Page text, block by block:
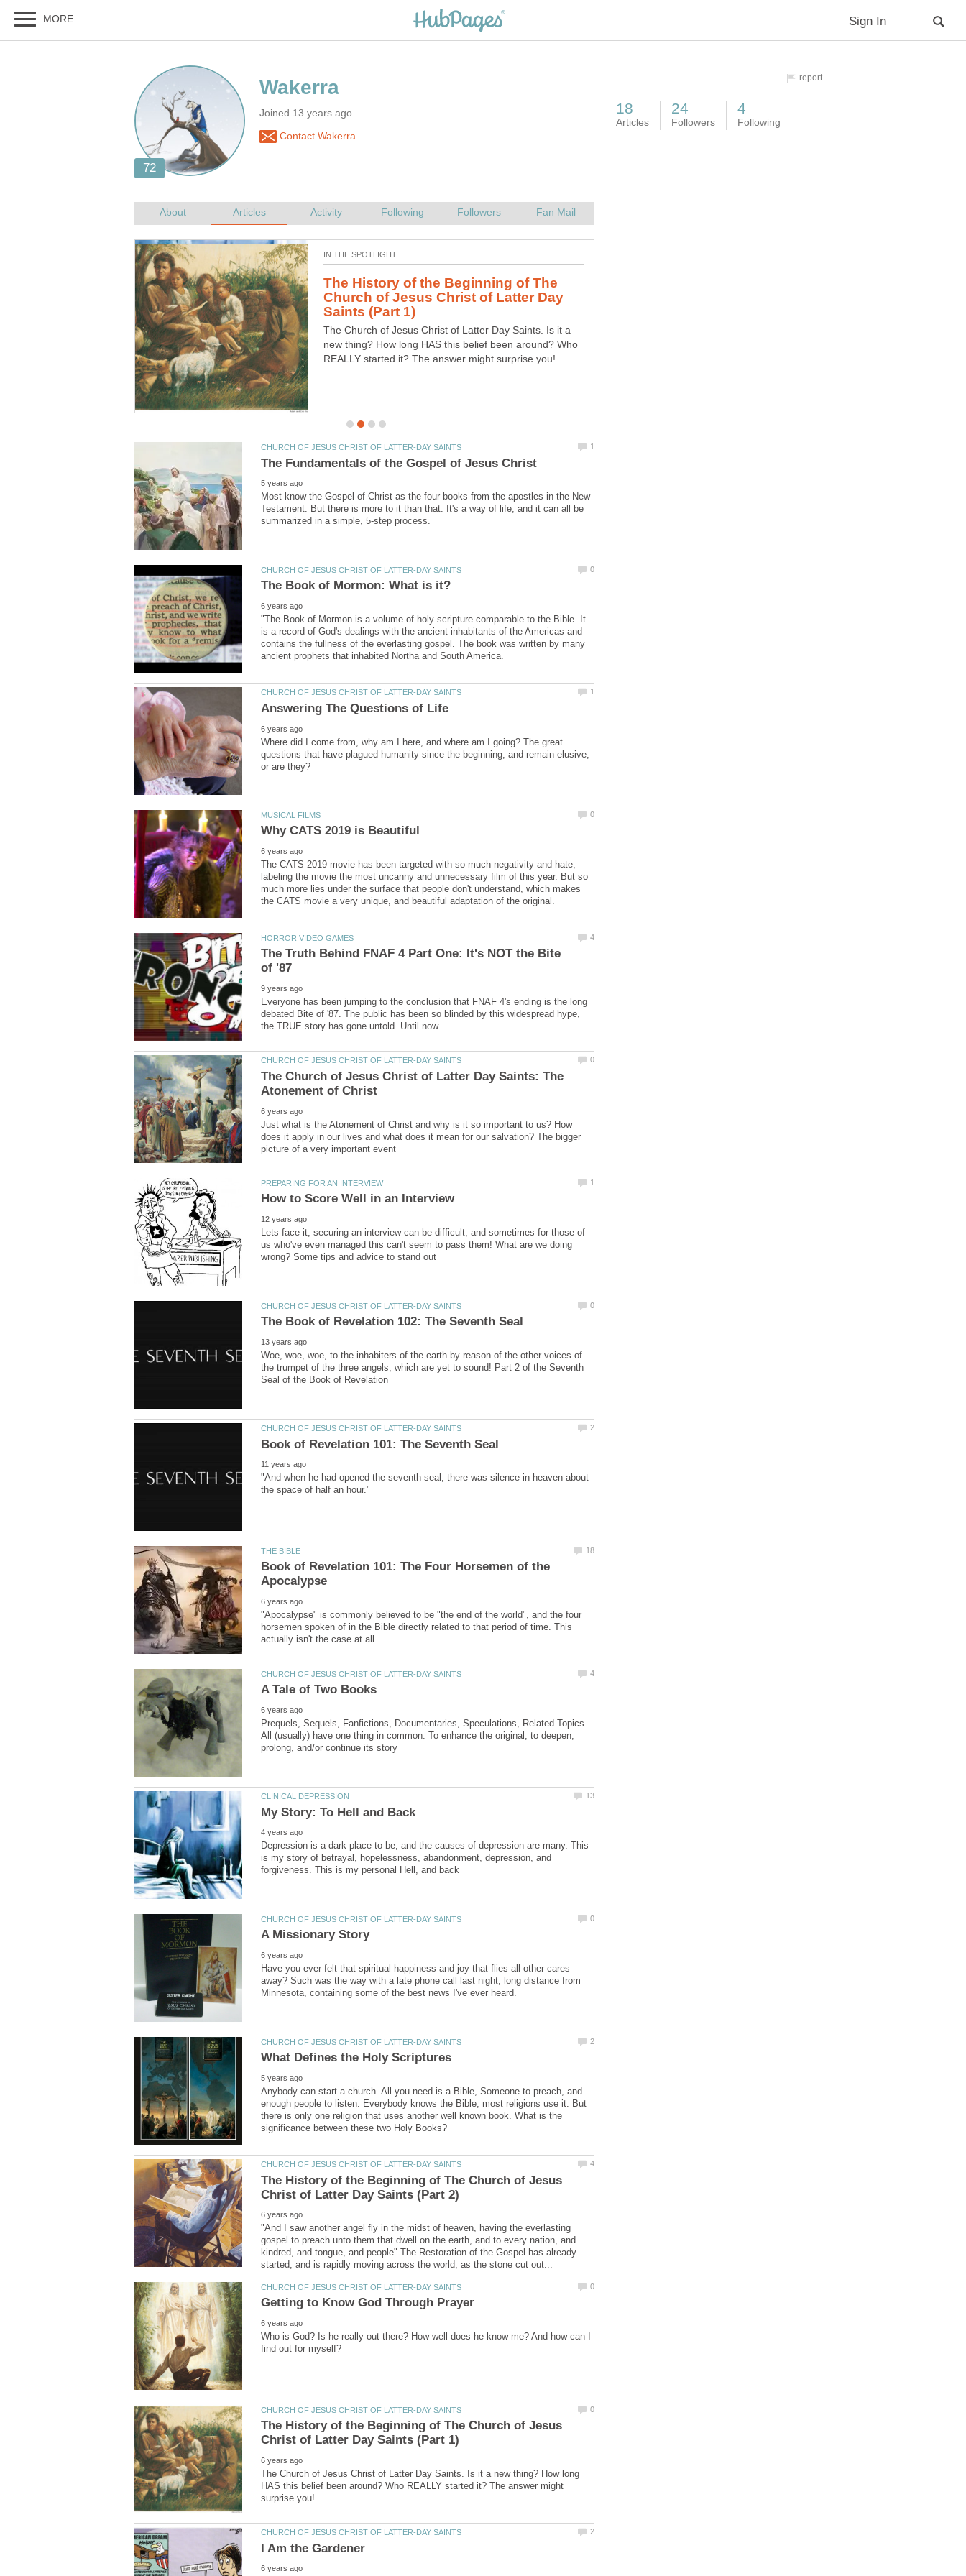
Joined 13 years ago
Contact Wakerra
Depression is a dark place to be, and the causes of
depression are many. This is my story of betrayal,
hopelessness, abandonment, depression, and
forgiveness. This is my personal Hell, and back
Most know the Gospel of Christ as the four books from the apostles in the New
Testament. But there is more to it than that. It's a way of life, and it can all be
"The Book of Mormon is a volume of holy scripture comparable to the Bible. It
is a record of God's dealings with the ancient inhabitants of the Americas and
contains the fullness of the everlasting gospel. The book was written by many
Where did I come from, why am I here, and where am I going? The great
questions that have plagued humanity since the beginning, and remain elusive,
The CATS 2019 movie has been targeted with so much negativity and hate,
labeling the movie the most uncanny and unnecessary film of this year. But so
much more lies under the surface that people don't understand, which makes
The Truth Behind FNAF 4 Part One: It's NOT the Bite
Everyone has been jumping to the conclusion that FNAF 4's ending is the long
debated Bite of '87. The public has been so blinded by this widespread hype,
The Church of Jesus Christ of Latter Day Saints: The
Just what is the Atonement of Christ and why is it so important to us? How
does it apply in our lives and what does it mean for our salvation? The bigger
Lets face it, securing an interview can be difficult, and sometimes for those of
us who've even managed this can't seem to pass them! What are we doing
Woe, woe, woe, to the inhabiters of the earth by reason of the other voices of
the trumpet of the three angels, which are yet to sound! Part 2 of the Seventh
"And when he had opened the seventh seal, there was silence in heaven about
Book of Revelation 101: The Four Horsemen of the
"Apocalypse" is commonly believed to be "the end of the world", and the four
horsemen spoken of in the Bible directly related to that period of time. This
Prequels, Sequels, Fanfictions, Documentaries, Speculations, Related Topics.
All (usually) have one thing in common: To enhance the original, to deepen,
Depression is a dark place to be, and the causes of depression are many. This
is my story of betrayal, hopelessness, abandonment, depression, and
Have you ever felt that spiritual happiness and joy that flies all other cares
away? Such was the way with a late phone call last night, long distance from
Anybody can start a church. All you need is a Bible, Someone to preach, and
enough people to listen. Everybody knows the Bible, most religions use it. But
there is only one religion that uses another well known book. What is the
The History of the Beginning of The Church of Jesus
"And I saw another angel fly in the midst of heaven, having the everlasting
gospel to preach unto them that dwell on the earth, and to every nation, and
kindred, and tongue, and people" The Restoration of the Gospel has already
Who is God? Is he really out there? How well does he know me? And how can I
The History of the Beginning of The Church of Jesus
The Church of Jesus Christ of Latter Day Saints. Is it a new thing? How long
HAS this belief been around? Who REALLY started it? The answer might